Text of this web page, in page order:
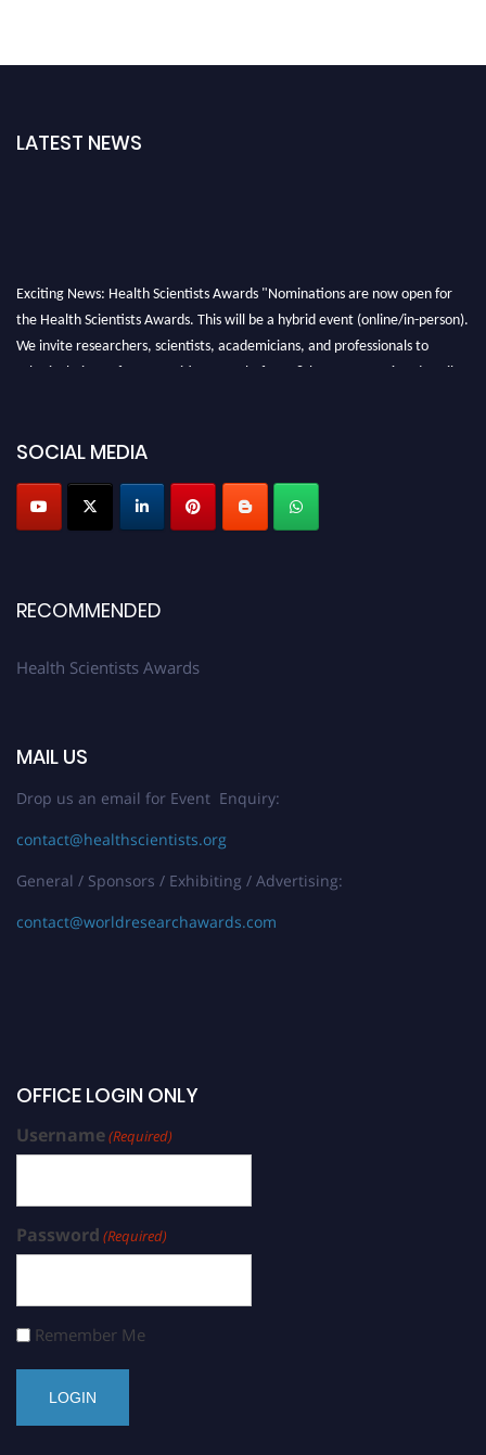
LATEST NEWS
Exciting News: Health Scientists Awards "Nominations are now open for
the Health Scientists Awards. This will be a hybrid event (online/in-person).
We invite researchers, scientists, academicians, and professionals to
submit their CVs for recognition on or before 28th August 2026 and avail
Profile Submission Open Now!
Submit your profiletoday!
Early Bird Registration Open Now!
SOCIAL MEDIA
RECOMMENDED
Health Scientists Awards
MAIL US
Drop us an email for Event Enquiry:
contact@healthscientists.org
General / Sponsors / Exhibiting / Advertising:
contact@worldresearchawards.com
OFFICE LOGIN ONLY
Username(Required)
Password (Required)
Remember Me